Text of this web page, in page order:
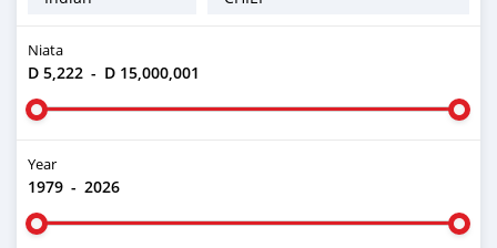
Niata
D 5,222 - D 15,000,001
Year
1979 - 2026